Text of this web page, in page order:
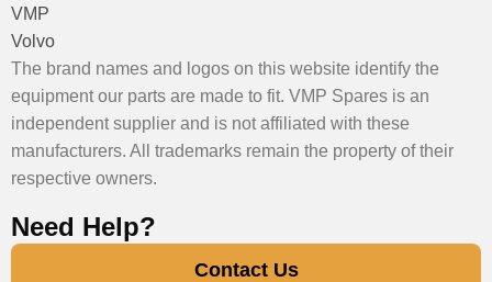
VMP
Volvo
The brand names and logos on this website identify the
equipment our parts are made to fit. VMP Spares is an
independent supplier and is not affiliated with these
manufacturers. All trademarks remain the property of their
respective owners.
Need Help?
Contact Us